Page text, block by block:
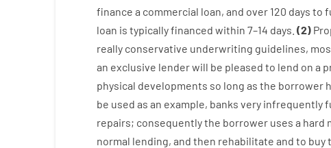
finance a commercial loan, and over 120 days to
loan is typicallyfinanced within 7–14 days. (2)
really conservative underwriting guidelines,
an exclusive lenderwill be pleased to lend on a
physical developments so long as the borrower
be used as an example, banks very infrequently
repairs; consequentlythe borrower uses a hard
normal lending, and then rehabilitate and to buy